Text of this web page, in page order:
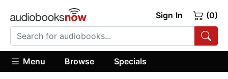
Sign In (0)
Menu Browse Specials